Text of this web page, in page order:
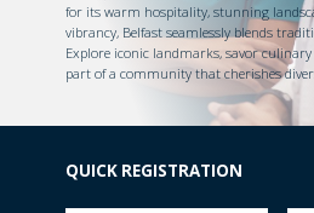
for its warm hospitality, stunning
vibrancy, Belfast seamlessly blends
Explore iconic landmarks, savor
part of a community that cherishes
QUICK REGISTRATION